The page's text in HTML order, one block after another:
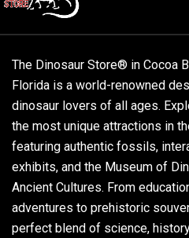
The Dinosaur Store® in Cocoa
Florida is a world-renowned
dinosaur lovers of all ages.
the most unique attractions in
featuring authentic fossils,
exhibits, and the Museum of
Ancient Cultures. From
adventures to prehistoric
perfect blend of science,